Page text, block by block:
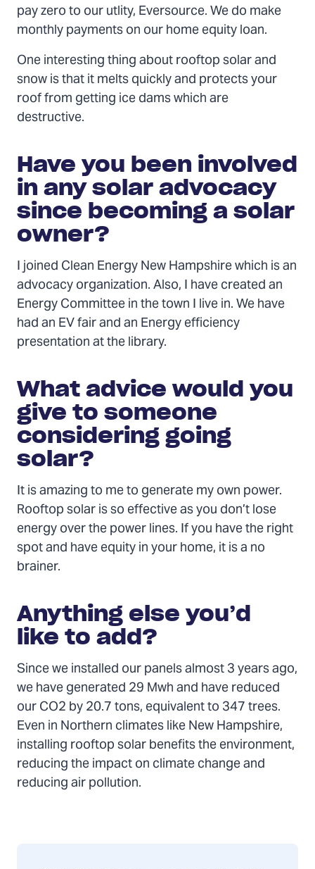
pay zero to our utlity, Eversource. We do make
monthly payments on our home equity loan.
One interesting thing about rooftop solar and
snow is that it melts quickly and protects your
roof from getting ice dams which are
destructive.
Have you been involved
in any solar advocacy
since becoming a solar
owner?
I joined Clean Energy New Hampshire which is an
advocacy organization. Also, I have created an
Energy Committee in the town I live in. We have
had an EV fair and an Energy efficiency
presentation at the library.
What advice would you
give to someone
considering going
solar?
It is amazing to me to generate my own power.
Rooftop solar is so effective as you don’t lose
energy over the power lines. If you have the right
spot and have equity in your home, it is a no
brainer.
Anything else you’d
like to add?
Since we installed our panels almost 3 years ago,
we have generated 29 Mwh and have reduced
our CO2 by 20.7 tons, equivalent to 347 trees.
Even in Northern climates like New Hampshire,
installing rooftop solar benefits the environment,
reducing the impact on climate change and
reducing air pollution.